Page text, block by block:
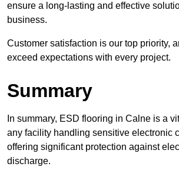
ensure a long-lasting and effective
business.
Customer satisfaction is our top priority,
exceed expectations with every project.
Summary
In summary, ESD flooring in Calne is a
any facility handling sensitive electronic
offering significant protection against
discharge.